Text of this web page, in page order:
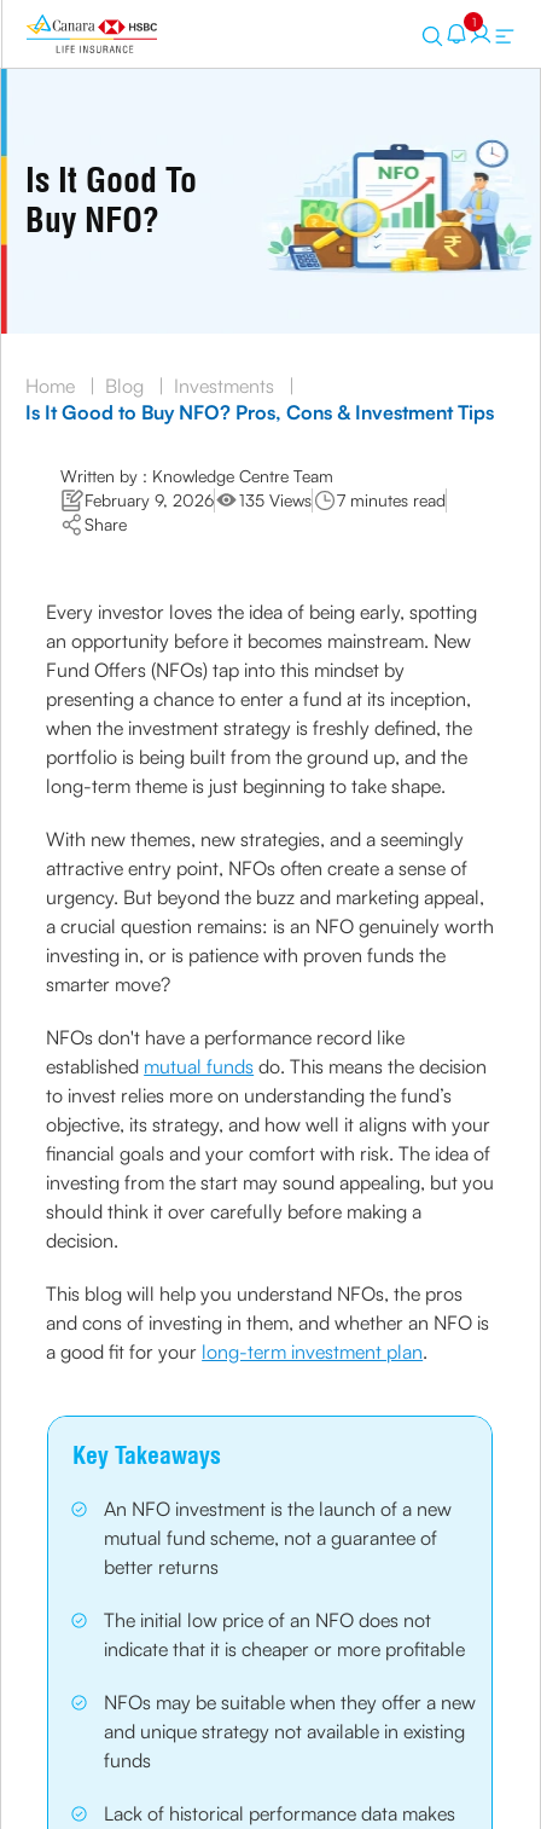
1
Is It Good To
Buy NFO?
Home | Blog | Investments
|
Is It Good to Buy NFO? Pros, Cons & Investment Tips
Written by : Knowledge Centre Team
February 9, 2026
135 Views
7 minutes read
Share
Every investor loves the idea of being early, spotting
an opportunity before it becomes mainstream. New
Fund Offers (NFOs) tap into this mindset by
presenting a chance to enter a fund at its inception,
when the investment strategy is freshly defined, the
portfolio is being built from the ground up, and the
long-term theme is just beginning to take shape.
With new themes, new strategies, and a seemingly
attractive entry point, NFOs often create a sense of
urgency. But beyond the buzz and marketing appeal,
a crucial question remains: is an NFO genuinely worth
investing in, or is patience with proven funds the
smarter move?
NFOs don't have a performance record like
established mutual funds do. This means the decision
to invest relies more on understanding the fund’s
objective, its strategy, and how well it aligns with your
financial goals and your comfort with risk. The idea of
investing from the start may sound appealing, but you
should think it over carefully before making a
decision.
This blog will help you understand NFOs, the pros
and cons of investing in them, and whether an NFO is
a good fit for your long-term investment plan.
Key Takeaways
An NFO investment is the launch of a new
mutual fund scheme, not a guarantee of
better returns
The initial low price of an NFO does not
indicate that it is cheaper or more profitable
NFOs may be suitable when they offer a new
and unique strategy not available in existing
funds
Lack of historical performance data makes